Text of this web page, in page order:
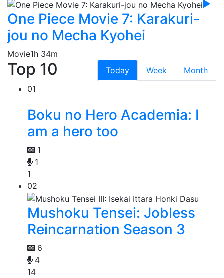
One Piece Movie 7: Karakuri-
jou no Mecha Kyohei
Movie1h 34m
Top 10 Today Week
Month
01
Boku no Hero Academia: I
am a hero too
1
1
1
02
Mushoku Tensei: Jobless
Reincarnation Season 3
6
4
14